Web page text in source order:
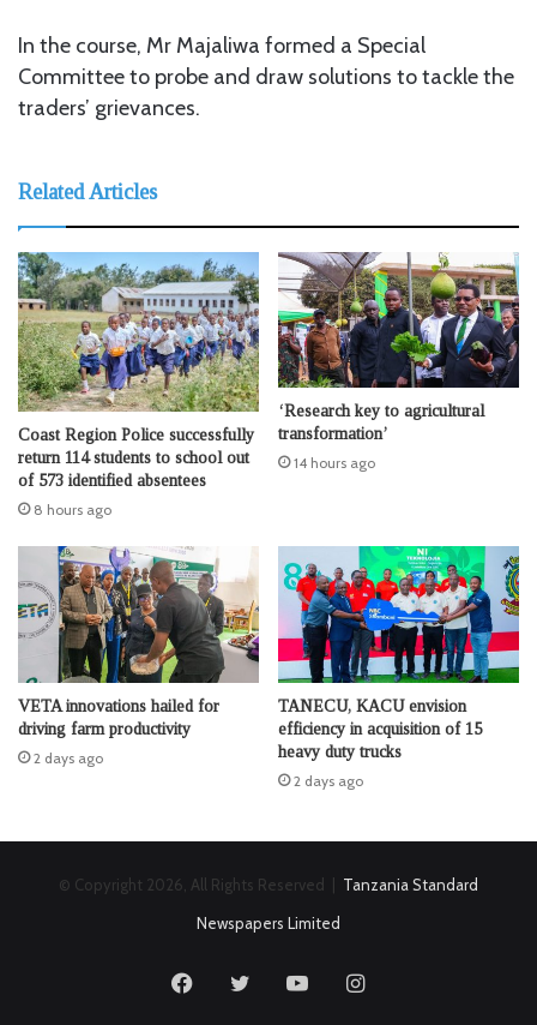
In the course, Mr Majaliwa formed a Special
Committee to probe and draw solutions to tackle the
traders’ grievances.
Related Articles
Coast Region Police successfully
return 114 students to school out
of 573 identified absentees
8 hours ago
‘Research key to agricultural
transformation’
14 hours ago
VETA innovations hailed for
driving farm productivity
2 days ago
TANECU, KACU envision
efficiency in acquisition of 15
heavy duty trucks
2 days ago
© Copyright 2026, All Rights Reserved | Tanzania Standard
Newspapers Limited
FacebookTwitter YouTubeInstagram